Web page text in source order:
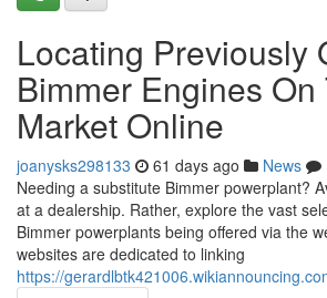
Locating Previously
Bimmer Engines On
Market Online
joanysks298133 61 days ago News
Needing a substitute Bimmer powerplant?
at a dealership. Rather, explore the vast
Bimmer powerplants being offered via the
websites are dedicated to linking
https://